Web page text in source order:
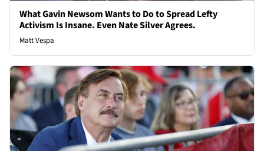
What Gavin Newsom Wants to Do to Spread Lefty
Activism Is Insane. Even Nate Silver Agrees.
Matt Vespa